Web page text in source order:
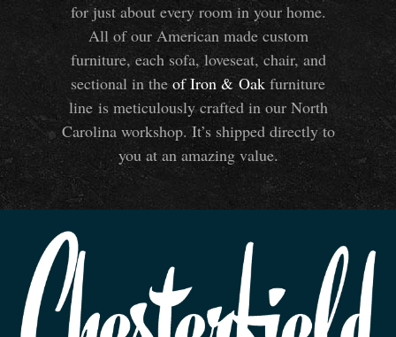
for just about every room in your home.
All of our American made custom
furniture, each sofa, loveseat, chair, and
sectional in the of Iron &Oak furniture
line is meticulously crafted in our North
Carolina workshop. It’s shipped directly to
you at an amazing value.